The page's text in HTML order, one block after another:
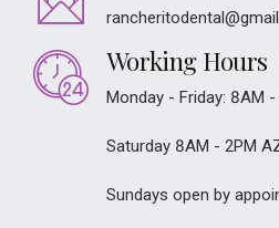
Working Hours
Monday - Friday: 8AM
Saturday 8AM - 2PM
Sundays open by